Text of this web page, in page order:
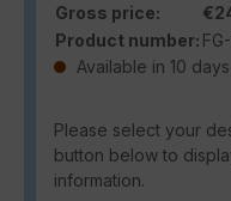
Gross price:
Product number:
Available in 10
Please select your
button below to
information.